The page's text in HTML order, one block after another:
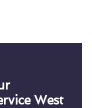
West